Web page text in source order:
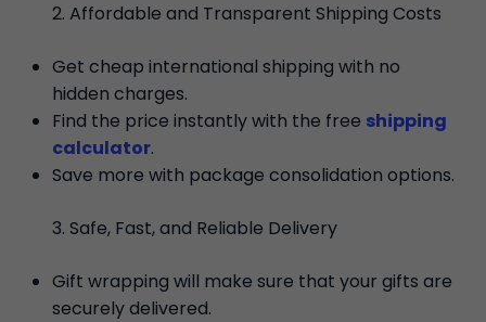
Affordable and Transparent Shipping Costs
Get cheap international shipping with no
hidden charges.
Find the price instantly with the free shipping
calculator.
Save more with package consolidation options.
Safe, Fast, and Reliable Delivery
Gift wrapping will make sure that your gifts are
securely delivered.